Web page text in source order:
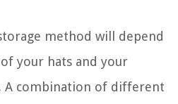
method will depend
your hats and your
A combination of different